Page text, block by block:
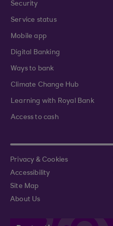
Security
Service status
Mobile app
Digital Banking
Ways to bank
Climate Change Hub
Learning with Royal Bank
Access to cash
Privacy & Cookies
Accessibility
Site Map
About Us